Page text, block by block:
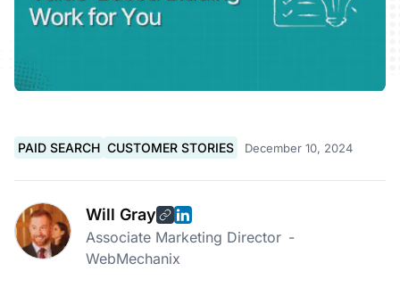
PAID SEARCH CUSTOMER STORIES December 10, 2024
Will Gray
Associate Marketing Director -
WebMechanix